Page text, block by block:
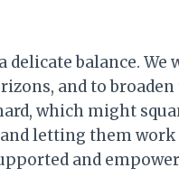
balance. We
and to
which might
letting them
and